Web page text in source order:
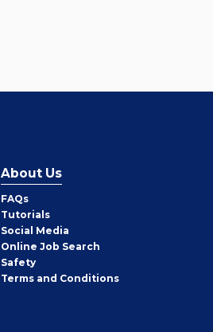
About Us
FAQs
Tutorials
Social Media
Online Job Search
Safety
Terms and Conditions